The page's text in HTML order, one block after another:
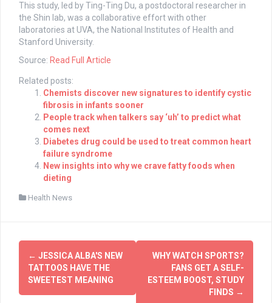
This study, led by Ting-Ting Du, a postdoctoral researcher in
the Shin lab, was a collaborative effort with other
laboratories at UVA, the National Institutes of Health and
Stanford University.
Source: Read Full Article
Related posts:
Chemists discover new signatures to identify cystic
fibrosis in infants sooner
People track when talkers say ‘uh’ to predict what
comes next
Diabetes drug could be used to treat common heart
failure syndrome
New insights into why we crave fatty foods when
dieting
Health News
Post
navigation
← JESSICA ALBA'S NEW
TATTOOS HAVE THE
SWEETEST MEANING
WHY WATCH SPORTS?
FANS GET A SELF-
ESTEEM BOOST, STUDY
FINDS →